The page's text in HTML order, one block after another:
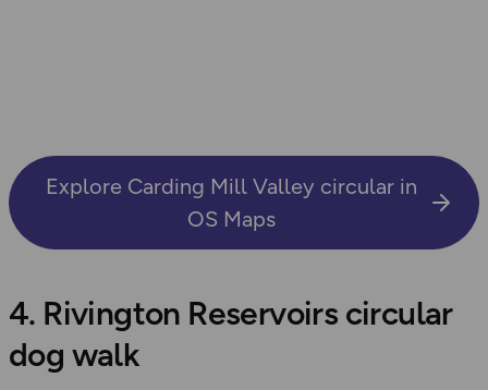
Explore Carding Mill Valley circular in
OS Maps
4. Rivington Reservoirs circular
dog walk